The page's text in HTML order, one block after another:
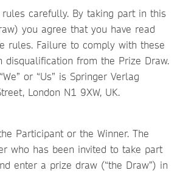
carefully. By taking part in this
you agree that you have read
rules. Failure to comply with these
from the Prize Draw.
or “Us” is Springer Verlag
London N1 9XW, UK.
Participant or the Winner. The
who has been invited to take part
enter a prize draw (“the Draw”) in